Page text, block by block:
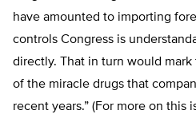
have amounted to importing
controls Congress is
directly. That in turn would
of the miracle drugs that
recent years.” (For more on this